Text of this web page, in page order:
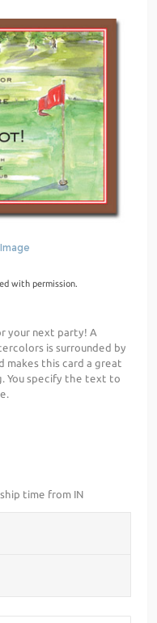
with permission.
your next party! A
is surrounded by
makes this card a great
You specify the text to
time from IN